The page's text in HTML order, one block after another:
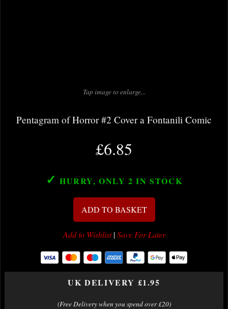
Tap image to enlarge...
Pentagram of Horror #2 Cover a Fontanili Comic
£6.85
✓ HURRY, ONLY 2 IN STOCK
ADD TO BASKET
Add to Wishlist|Save For Later
UK DELIVERY £1.95
(Free Delivery when you spend over £20)